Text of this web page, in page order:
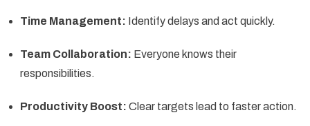
Time Management: Identify delays and act quickly.
Team Collaboration: Everyone knows their
responsibilities.
Productivity Boost: Clear targets lead to faster action.